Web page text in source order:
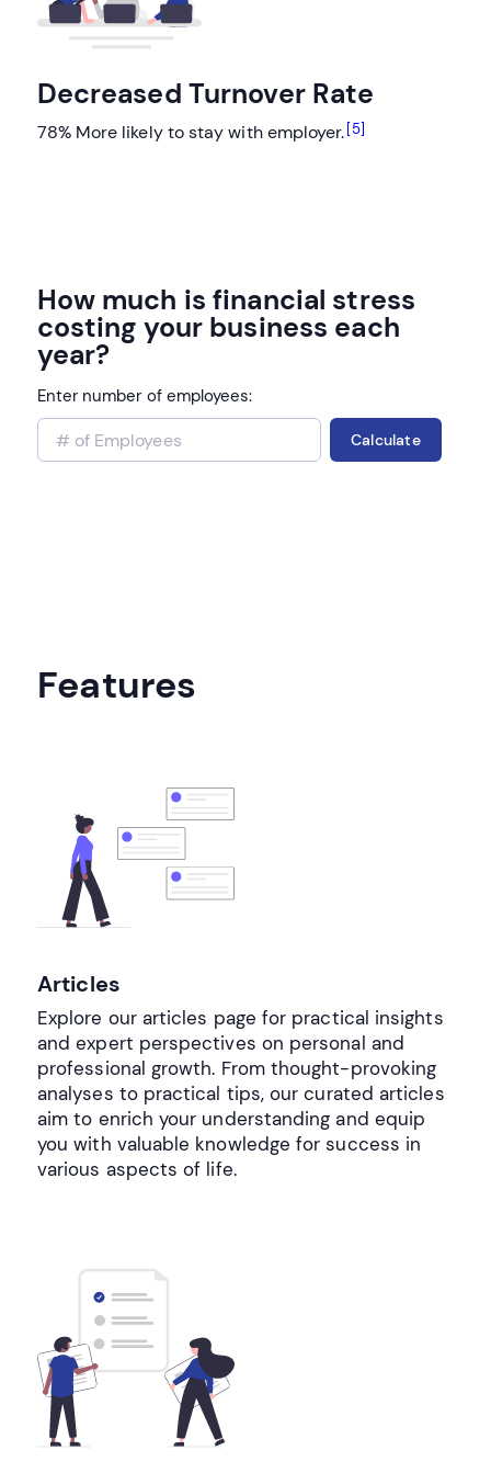
Decreased Turnover Rate
78% More likely to stay with employer. [5]
How much is financial stress
costing your business each
year?
Enter number of employees:
Calculate
Features
Articles
Explore our articles page for practical insights
and expert perspectives on personal and
professional growth. From thought-provoking
analyses to practical tips, our curated articles
aim to enrich your understanding and equip
you with valuable knowledge for success in
various aspects of life.